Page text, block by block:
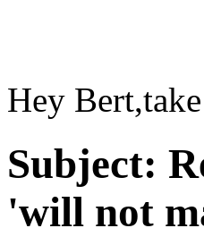
Hey
Subject:
'will not